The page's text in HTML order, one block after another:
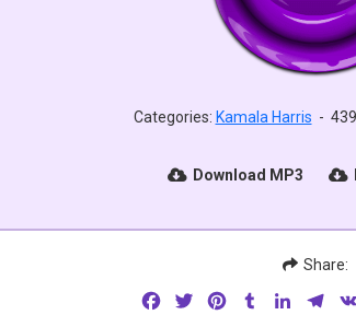
Categories: Kamala Harris -
Download MP3
Share:
FacebookTwitterPinterestTumblrLinkedIn